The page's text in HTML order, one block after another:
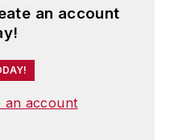
an account
an account